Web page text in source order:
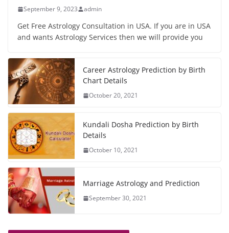
September 9, 2023 admin
Get Free Astrology Consultation in USA. If you are in USA
and wants Astrology Services then we will provide you
Career Astrology Prediction by Birth
Chart Details
October 20, 2021
Kundali Dosha Prediction by Birth
Details
October 10, 2021
Marriage Astrology and Prediction
September 30, 2021